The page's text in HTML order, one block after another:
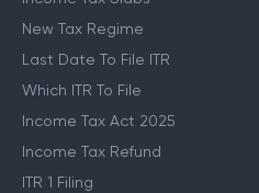
New Tax Regime
Last Date To File ITR
Which ITR To File
Income Tax Act 2025
Income Tax Refund
ITR 1 Filing